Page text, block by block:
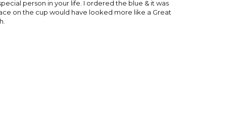
person in your life. I ordered the blue & it was
on the cup would have looked more like a Great